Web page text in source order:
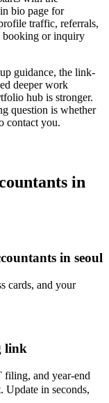
bio page for
traffic, referrals,
booking or inquiry
guidance, the link-
deeper work
hub is stronger.
question is whether
contact you.
in
in seoul
cards, and your
link
and year-end
Update in seconds,